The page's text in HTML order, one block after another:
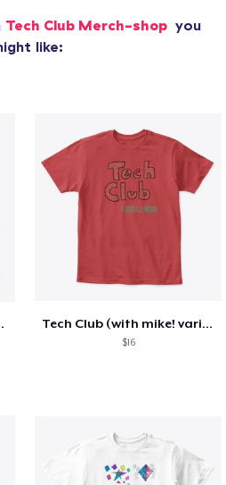
Tech Club Merch-shop you
like:
Bat Tech Club (with mike! variant)
$16